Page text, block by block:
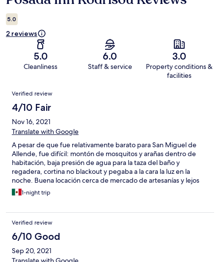
5.0
2 reviews
5.0
Cleanliness
6.0
Staff & service
3.0
Property conditions &
facilities
Reviews
Verified review
4/10 Fair
Nov 16, 2021
Translate with Google
A pesar de que fue relativamente barato para San Miguel de
Allende, fue difícil: montón de mosquitos y arañas dentro de
habitación, baja presión de agua para la taza del baño y
regadera, cortina no blackout y pegaba a la cara la luz en la
noche. Buena locación cerca de mercado de artesanías y lejos
de ruido, solo marca un lugar incorrecto en el mapa.
1-night trip
Verified review
6/10 Good
Sep 20, 2021